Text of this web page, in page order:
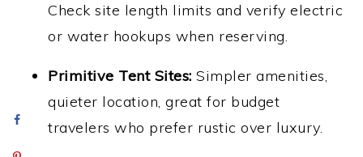
Check site length limits and verify electric
or water hookups when reserving.
Primitive Tent Sites: Simpler amenities,
quieter location, great for budget
travelers who prefer rustic over luxury.